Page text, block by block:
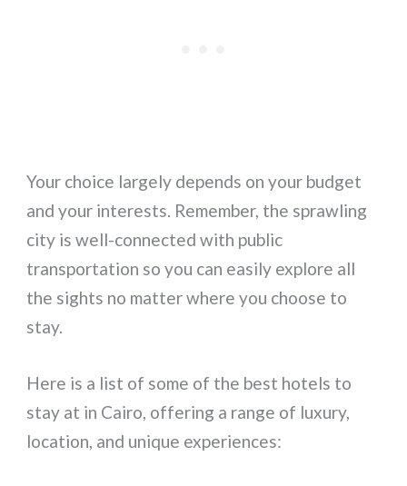
Your choice largely depends on your budget
and your interests. Remember, the sprawling
city is well-connected with public
transportation so you can easily explore all
the sights no matter where you choose to
stay.
Here is a list of some of the best hotels to
stay at in Cairo, offering a range of luxury,
location, and unique experiences: